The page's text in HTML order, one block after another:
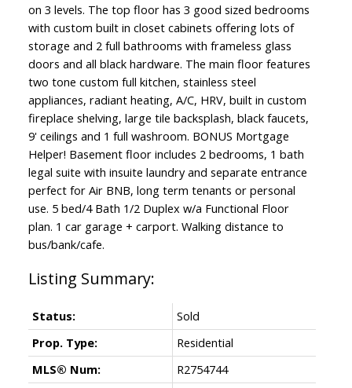
on 3 levels. The top floor has 3 good sized bedrooms
with custom built in closet cabinets offering lots of
storage and 2 full bathrooms with frameless glass
doors and all black hardware. The main floor features
two tone custom full kitchen, stainless steel
appliances, radiant heating, A/C, HRV, built in custom
fireplace shelving, large tile backsplash, black faucets,
9' ceilings and 1 full washroom. BONUS Mortgage
Helper! Basement floor includes 2 bedrooms, 1 bath
legal suite with insuite laundry and separate entrance
perfect for Air BNB, long term tenants or personal
use. 5 bed/4 Bath 1/2 Duplex w/a Functional Floor
plan. 1 car garage + carport. Walking distance to
bus/bank/cafe.
Status:
Sold
Prop. Type:
Residential
MLS® Num:
R2754744